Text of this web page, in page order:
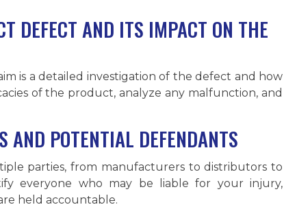
DEFECT AND ITS IMPACT ON THE
is a detailed investigation of the defect and how
of the product, analyze any malfunction, and
POTENTIAL DEFENDANTS
parties, from manufacturers to distributors to
everyone who may be liable for your injury,
held accountable.